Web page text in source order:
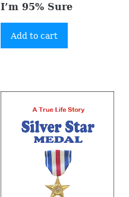
I’m 95% Sure
Add to cart